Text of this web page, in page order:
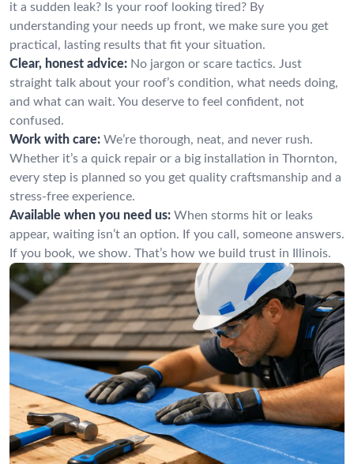
it a sudden leak? Is your roof looking tired? By
understanding your needs up front, we make sure you get
practical, lasting results that fit your situation.
Clear, honest advice: No jargon or scare tactics. Just
straight talk about your roof’s condition, what needs doing,
and what can wait. You deserve to feel confident, not
confused.
Work with care: We’re thorough, neat, and never rush.
Whether it’s a quick repair or a big installation in Thornton,
every step is planned so you get quality craftsmanship and a
stress-free experience.
Available when you need us: When storms hit or leaks
appear, waiting isn’t an option. If you call, someone answers.
If you book, we show. That’s how we build trust in Illinois.